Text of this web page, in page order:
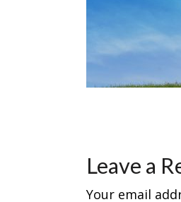
Leave a
Your email